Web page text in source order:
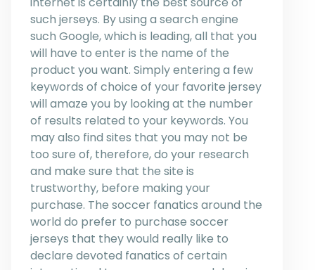
such jerseys. By using a search engine
such Google, which is leading, all that you
will have to enter is the name of the
product you want. Simply entering a few
keywords of choice of your favorite jersey
will amaze you by looking at the number
of results related to your keywords. You
may also find sites that you may not be
too sure of, therefore, do your research
and make sure that the site is
trustworthy, before making your
purchase. The soccer fanatics around the
world do prefer to purchase soccer
jerseys that they would really like to
declare devoted fanatics of certain